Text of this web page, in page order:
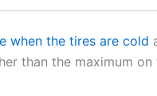
when the tires are cold
than the maximum